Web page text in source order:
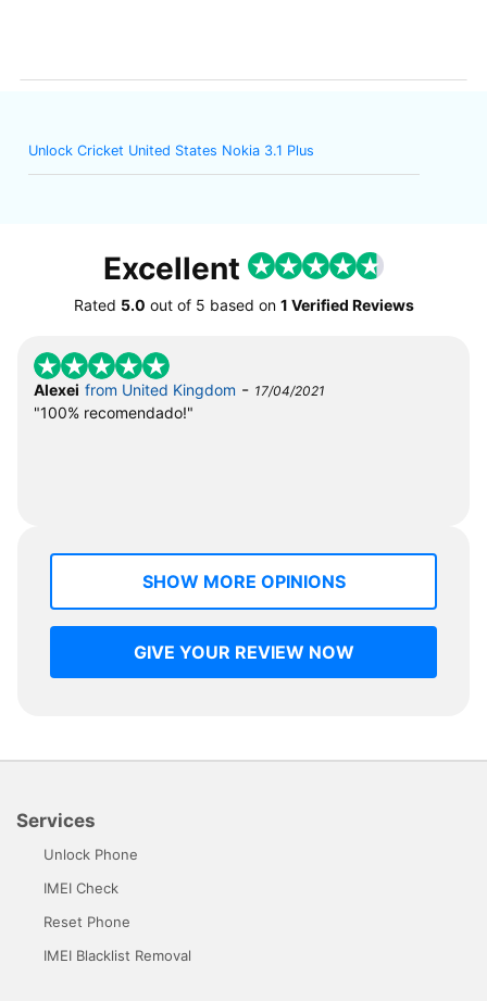
Unlock Cricket United States Nokia 3.1 Plus
Excellent
Rated 5.0 out of 5 based on 1 Verified Reviews
Alexei from United Kingdom - 17/04/2021
"100% recomendado!"
SHOW MORE OPINIONS
GIVE YOUR REVIEW NOW
Services
Unlock Phone
IMEI Check
Reset Phone
IMEI Blacklist Removal